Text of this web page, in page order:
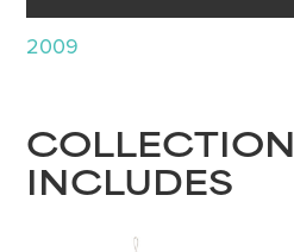
2009
COLLECTION
INCLUDES